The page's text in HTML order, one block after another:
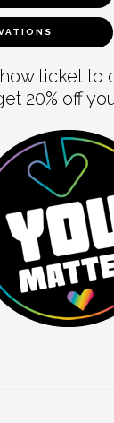
ticket to
20% off